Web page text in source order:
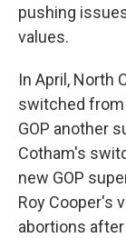
pushing
values.
In April, North
switched from
GOP another
Cotham's
new GOP
Roy Cooper's
abortions